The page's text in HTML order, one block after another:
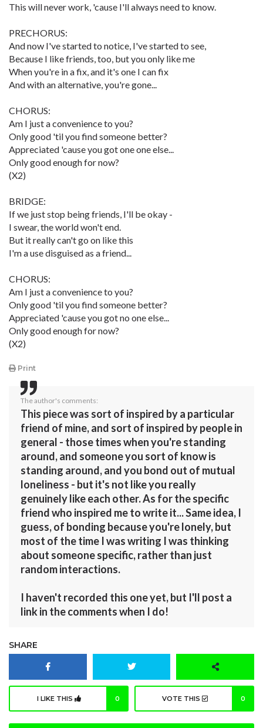
This will never work, 'cause I'll always need to know.
PRECHORUS:
And now I've started to notice, I've started to see,
Because I like friends, too, but you only like me
When you're in a fix, and it's one I can fix
And with an alternative, you're gone...
CHORUS:
Am I just a convenience to you?
Only good 'til you find someone better?
Appreciated 'cause you got one one else...
Only good enough for now?
(X2)
BRIDGE:
If we just stop being friends, I'll be okay -
I swear, the world won't end.
But it really can't go on like this
I'm a use disguised as a friend...
CHORUS:
Am I just a convenience to you?
Only good 'til you find someone better?
Appreciated 'cause you got no one else...
Only good enough for now?
(X2)
Print
The author's comments:
This piece was sort of inspired by a particular
friend of mine, and sort of inspired by people in
general - those times when you're standing
around, and someone you sort of know is
standing around, and you bond out of mutual
loneliness - but it's not like you really
genuinely like each other. As for the specific
friend who inspired me to write it... Same idea, I
guess, of bonding because you're lonely, but
most of the time I was writing I was thinking
about someone specific, rather than just
random interactions.
I haven't recorded this one yet, but I'll post a
link in the comments when I do!
SHARE
I LIKE THIS 0 VOTE THIS 0